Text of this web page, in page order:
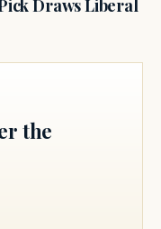
Draws Liberal
the